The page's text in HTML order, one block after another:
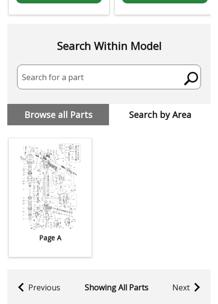
Search Within Model
Search for a part
Browse all Parts Search by Area
Page A
Previous Showing All Parts Next